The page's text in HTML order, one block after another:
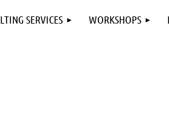
SERVICES WORKSHOPS